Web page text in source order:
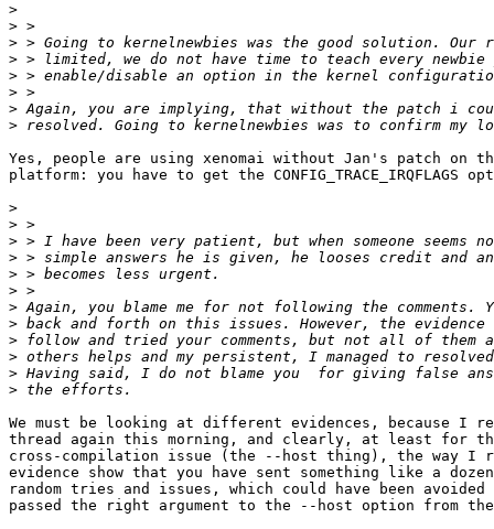
>
>
>
>
>
>
>
>
Yes, people are using xenomai without Jan's patch on
platform: you have to get the CONFIG_TRACE_IRQFLAGS
>
>
>
>
>
>
>
>
>
>
>
>
We must be looking at different evidences, because I
thread again this morning, and clearly, at least for
cross-compilation issue (the --host thing), the way I
evidence show that you have sent something like a
random tries and issues, which could have been
passed the right argument to the --host option from